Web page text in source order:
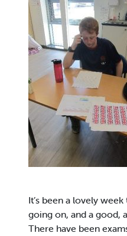
It’s been a lovely
going on, and a good,
There have been